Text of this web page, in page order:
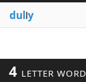
dully
4 LETTER